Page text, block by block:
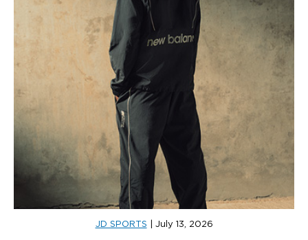
JD SPORTS July 13, 2026